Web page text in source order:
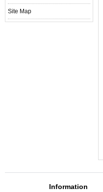
Site Map
Information